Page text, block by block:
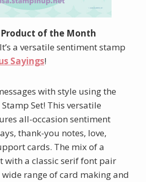
Product of the Month
a versatile sentiment stamp
Sayings!
with style using the
Set! This versatile
all-occasion sentiment
thank-you notes, love,
cards. The mix of a
with a classic serif font pair
range of card making and